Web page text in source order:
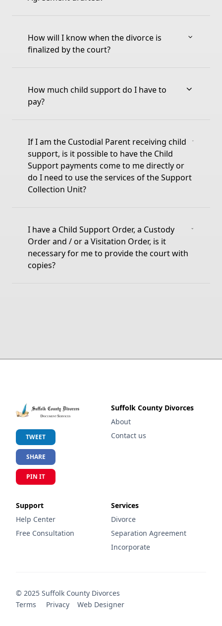
How will I know when the divorce is
finalized by the court?
How much child support do I have to
pay?
If I am the Custodial Parent receiving child
support, is it possible to have the Child
Support payments come to me directly or
do I need to use the services of the Support
Collection Unit?
I have a Child Support Order, a Custody
Order and / or a Visitation Order, is it
necessary for me to provide the court with
copies?
TWEET
SHARE
PIN IT
Suffolk County Divorces
About
Contact us
Support
Help Center
Free Consultation
Services
Divorce
Separation Agreement
Incorporate
© 2025 Suffolk County Divorces
Terms
Privacy Web Designer